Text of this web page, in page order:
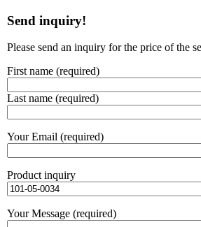
Send inquiry!
Please send an inquiry for the price of the
First name (required)
Last name (required)
Your Email (required)
Product inquiry
Your Message (required)